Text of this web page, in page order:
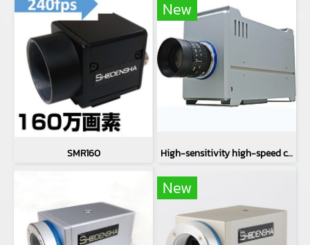
SMR160
New
High-sensitivity high-speed camera CH71EXT
New